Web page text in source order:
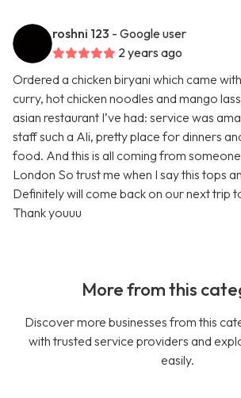
roshni 123 - Google user
2 years ago
Ordered a chicken biryani which came
curry, hot chicken noodles and mango
asian restaurant I’ve had: service was
staff such a Ali, pretty place for dinners
food. And this is all coming from
London So trust me when I say this tops
Definitely will come back on our next trip
Thank youuu
More from this
Discover more businesses from this
with trusted service providers and
easily.